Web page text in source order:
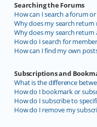
Searching the Forums
How can I search a forum
Why does my search return
Why does my search return
How do I search for
How can I find my own
Subscriptions and
What is the difference
How do I bookmark or
How do I subscribe to
How do I remove my